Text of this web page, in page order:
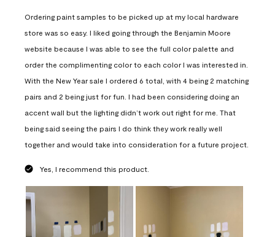
Ordering paint samples to be picked up at my local hardware
store was so easy. I liked going through the Benjamin Moore
website because I was able to see the full color palette and
order the complimenting color to each color I was interested in.
With the New Year sale I ordered 6 total, with 4 being 2 matching
pairs and 2 being just for fun. I had been considering doing an
accent wall but the lighting didn’t work out right for me. That
being said seeing the pairs I do think they work really well
together and would take into consideration for a future project.
Yes, I recommend this product.